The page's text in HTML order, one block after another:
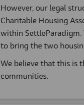
However, our legal
Charitable Housing
within SettleParadigm.
to bring the two
We believe that this is
communities.